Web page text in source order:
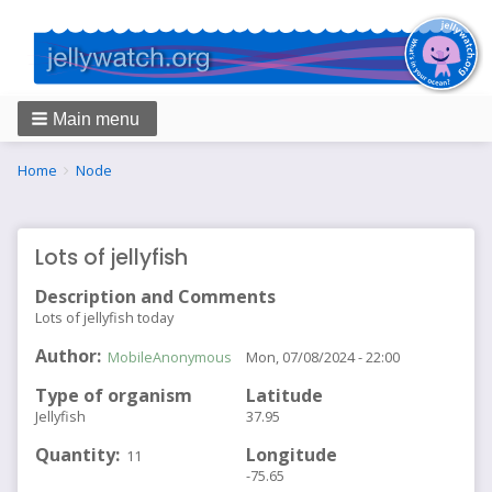
Main menu
Breadcrumbs
You
Home Node
Lots of jellyfish
Description and Comments
Lots of jellyfish today
Author MobileAnonymous
Type of organism
Jellyfish
Quantity 11
Mon, 07/08/2024 - 22:00
Latitude
37.95
Longitude
-75.65